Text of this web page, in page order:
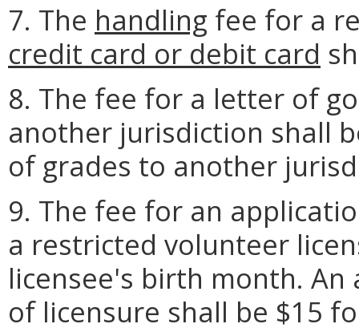
7. The handling fee for a
credit card or debit card
8. The fee for a letter of
another jurisdiction shall
of grades to another
9. The fee for an
a restricted volunteer
licensee's birth month.
of licensure shall be $15